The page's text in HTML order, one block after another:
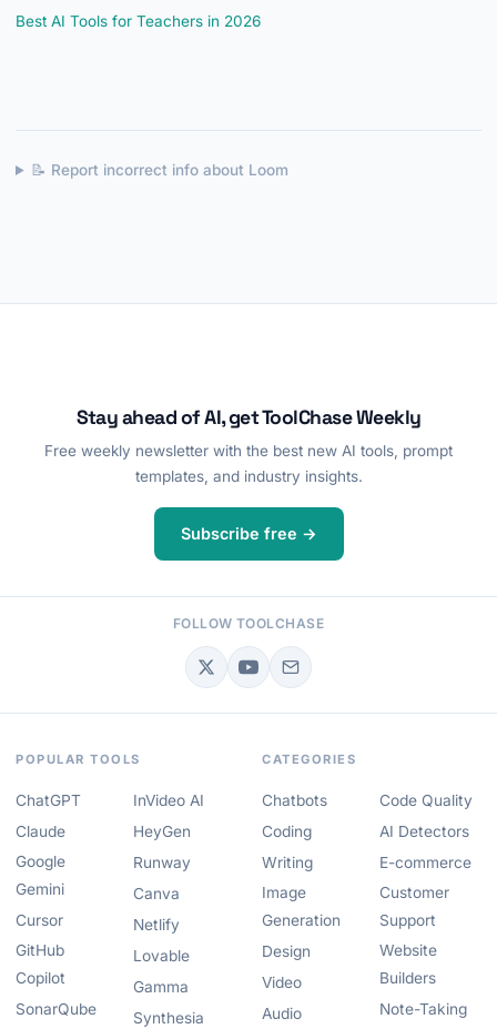
Best AI Tools for Teachers in 2026
📝 Report incorrect info about Loom
Stay ahead of AI, get ToolChase Weekly
Free weekly newsletter with the best new AI tools, prompt
templates, and industry insights.
Subscribe free →
FOLLOW TOOLCHASE
POPULAR TOOLS
ChatGPT
Claude
Google
Gemini
Cursor
GitHub
Copilot
SonarQube
InVideo AI
HeyGen
Runway
Canva
Netlify
Lovable
Gamma
Synthesia
CATEGORIES
Chatbots
Coding
Writing
Image
Generation
Design
Video
Audio
Code Quality
AI Detectors
E-commerce
Customer
Support
Website
Builders
Note-Taking